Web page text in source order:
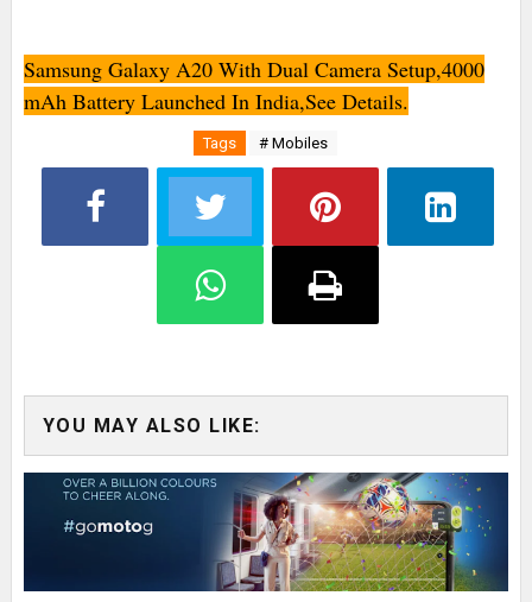
Samsung Galaxy A20 With Dual Camera Setup,4000
mAh Battery Launched In India,See Details.
Tags # Mobiles
YOU MAY ALSO LIKE: